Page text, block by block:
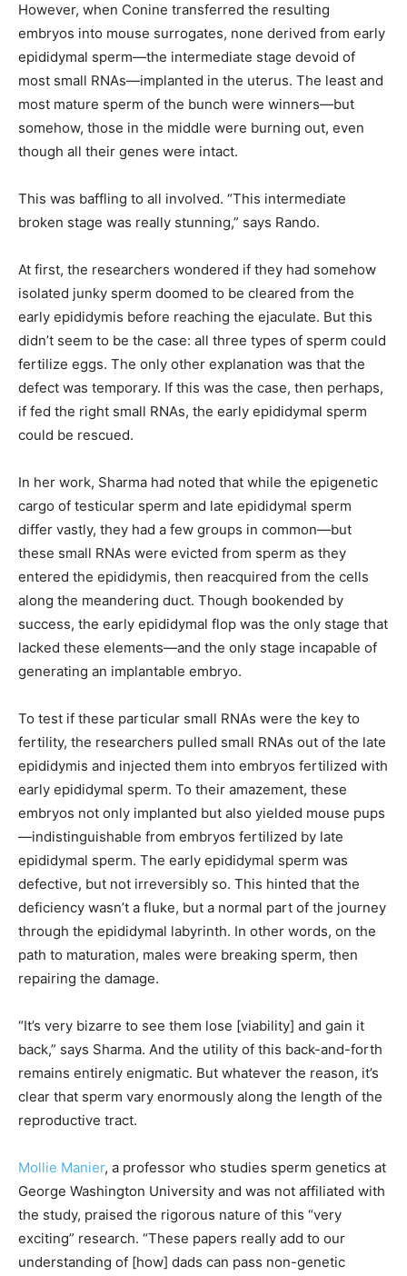
However, when Conine transferred the resulting
embryos into mouse surrogates, none derived from early
epididymal sperm—the intermediate stage devoid of
most small RNAs—implanted in the uterus. The least and
most mature sperm of the bunch were winners—but
somehow, those in the middle were burning out, even
though all their genes were intact.
This was baffling to all involved. “This intermediate
broken stage was really stunning,” says Rando.
At first, the researchers wondered if they had somehow
isolated junky sperm doomed to be cleared from the
early epididymis before reaching the ejaculate. But this
didn’t seem to be the case: all three types of sperm could
fertilize eggs. The only other explanation was that the
defect was temporary. If this was the case, then perhaps,
if fed the right small RNAs, the early epididymal sperm
could be rescued.
In her work, Sharma had noted that while the epigenetic
cargo of testicular sperm and late epididymal sperm
differ vastly, they had a few groups in common—but
these small RNAs were evicted from sperm as they
entered the epididymis, then reacquired from the cells
along the meandering duct. Though bookended by
success, the early epididymal flop was the only stage that
lacked these elements—and the only stage incapable of
generating an implantable embryo.
To test if these particular small RNAs were the key to
fertility, the researchers pulled small RNAs out of the late
epididymis and injected them into embryos fertilized with
early epididymal sperm. To their amazement, these
embryos not only implanted but also yielded mouse pups
—indistinguishable from embryos fertilized by late
epididymal sperm. The early epididymal sperm was
defective, but not irreversibly so. This hinted that the
deficiency wasn’t a fluke, but a normal part of the journey
through the epididymal labyrinth. In other words, on the
path to maturation, males were breaking sperm, then
repairing the damage.
“It’s very bizarre to see them lose [viability] and gain it
back,” says Sharma. And the utility of this back-and-forth
remains entirely enigmatic. But whatever the reason, it’s
clear that sperm vary enormously along the length of the
reproductive tract.
Mollie Manier, a professor who studies sperm genetics at
George Washington University and was not affiliated with
the study, praised the rigorous nature of this “very
exciting” research. “These papers really add to our
understanding of [how] dads can pass non-genetic